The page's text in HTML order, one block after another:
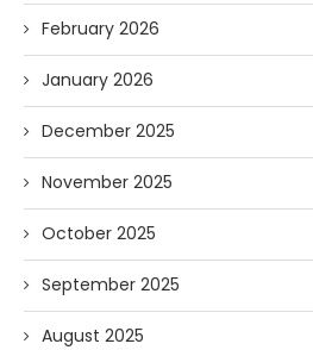
February 2026
January 2026
December 2025
November 2025
October 2025
September 2025
August 2025